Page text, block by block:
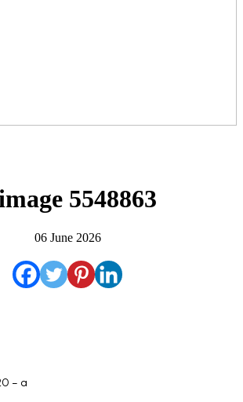
5548863
06 June 2026
– a